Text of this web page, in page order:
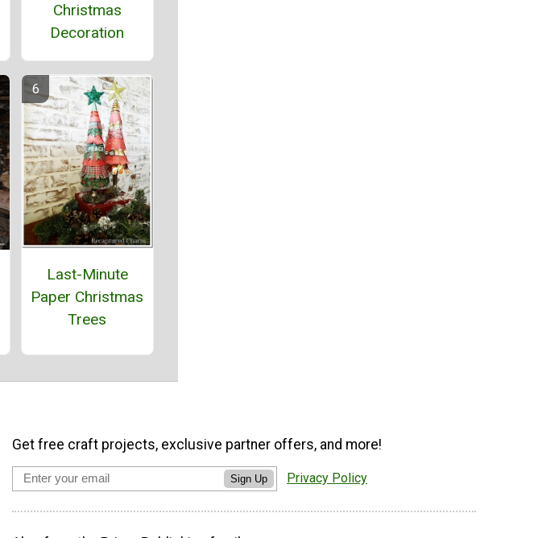
Christmas
Decoration
Last-Minute
Paper Christmas
Trees
Get free craft projects, exclusive partner offers, and more!
Sign Up Privacy Policy